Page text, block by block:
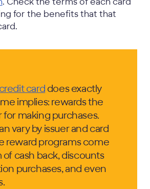
for the benefits that that
card does exactly
implies: rewards the
making purchases.
vary by issuer and card
reward programs come
cash back, discounts
purchases, and even